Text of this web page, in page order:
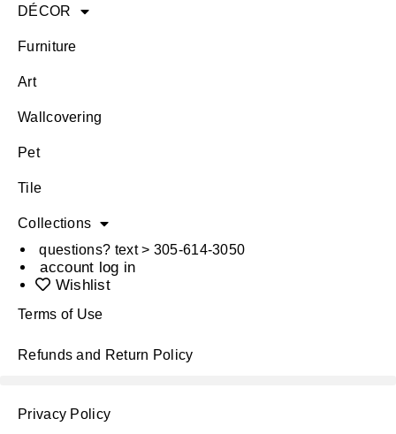
DÉCOR
Furniture
Art
Wallcovering
Pet
Tile
Collections
questions? text > 305-614-3050
account log in
Wishlist
Terms of Use
Refunds and Return Policy
Privacy Policy